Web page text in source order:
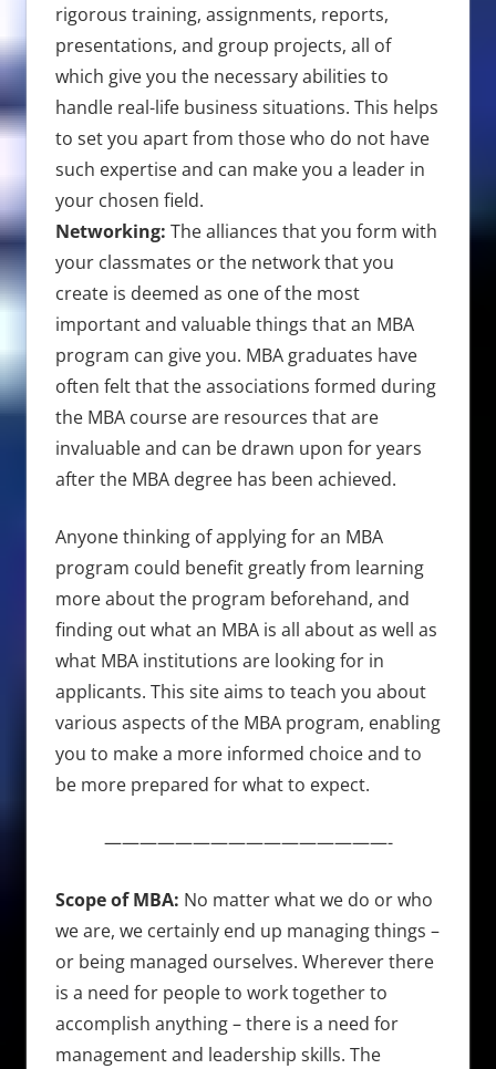
rigorous training, assignments, reports,
presentations, and group projects, all of
which give you the necessary abilities to
handle real-life business situations. This helps
to set you apart from those who do not have
such expertise and can make you a leader in
your chosen field.
Networking: The alliances that you form with
your classmates or the network that you
create is deemed as one of the most
important and valuable things that an MBA
program can give you. MBA graduates have
often felt that the associations formed during
the MBA course are resources that are
invaluable and can be drawn upon for years
after the MBA degree has been achieved.
Anyone thinking of applying for an MBA
program could benefit greatly from learning
more about the program beforehand, and
finding out what an MBA is all about as well as
what MBA institutions are looking for in
applicants. This site aims to teach you about
various aspects of the MBA program, enabling
you to make a more informed choice and to
be more prepared for what to expect.
————————————————-
Scope of MBA: No matter what we do or who
we are, we certainly end up managing things –
or being managed ourselves. Wherever there
is a need for people to work together to
accomplish anything – there is a need for
management and leadership skills. The